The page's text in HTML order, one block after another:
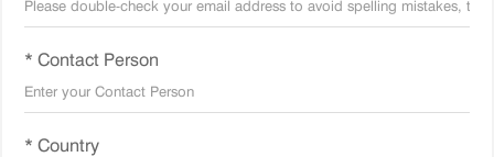
* Contact Person
* Country